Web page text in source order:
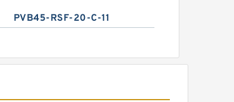
PVB45-RSF-20-C-11